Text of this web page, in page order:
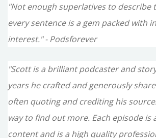
"Not enough superlatives to describe
every sentence is a gem packed with
interest." - Podsforever
"Scott is a brilliant podcaster and
years he crafted and generously
often quoting and crediting his
way to find out more. Each episode is
content and is a high quality